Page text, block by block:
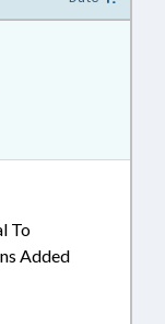
RESEARCH;
MARIJUANA
To
Added